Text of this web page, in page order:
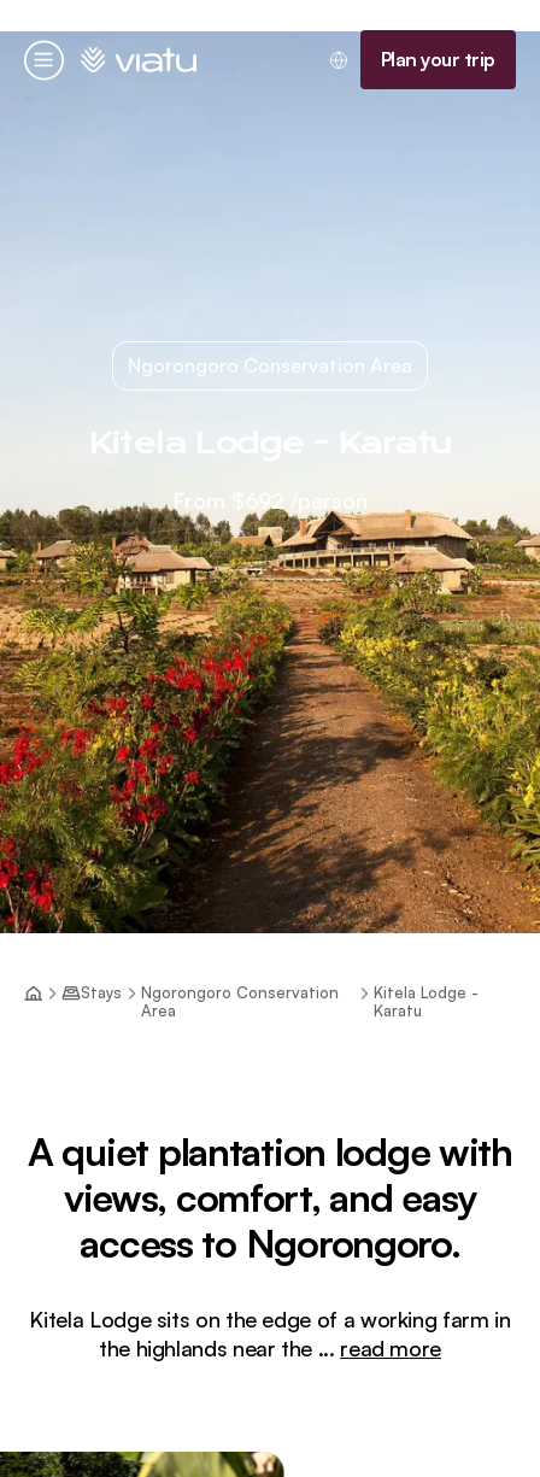
Menu
Homepage Plan your trip
Ngorongoro Conservation Area
From $692 /person
Stays
Ngorongoro Conservation
Area
Kitela Lodge -
Karatu
A quiet plantation lodge with
views, comfort, and easy
access to Ngorongoro.
Kitela Lodge sits on the edge of a working farm in
the highlands near the ... read more